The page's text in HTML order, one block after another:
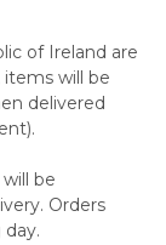
of Ireland are
will be
delivered
be
Orders